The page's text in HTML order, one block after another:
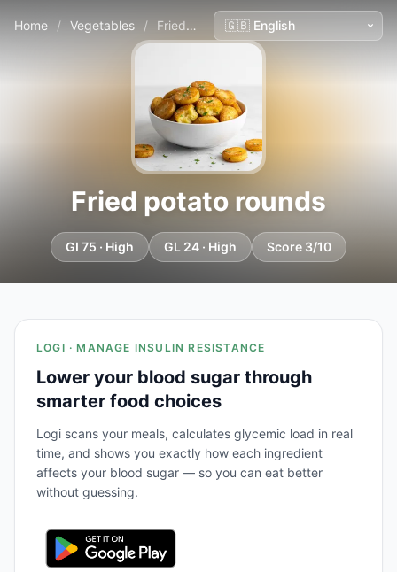
Home / Vegetables / Fried potato rounds
Fried potato rounds
GI 75 · High GL 24 · High Score 3/10
LOGI · MANAGE INSULIN RESISTANCE
Lower your blood sugar through
smarter food choices
Logi scans your meals, calculates glycemic load in real
time, and shows you exactly how each ingredient
affects your blood sugar — so you can eat better
without guessing.